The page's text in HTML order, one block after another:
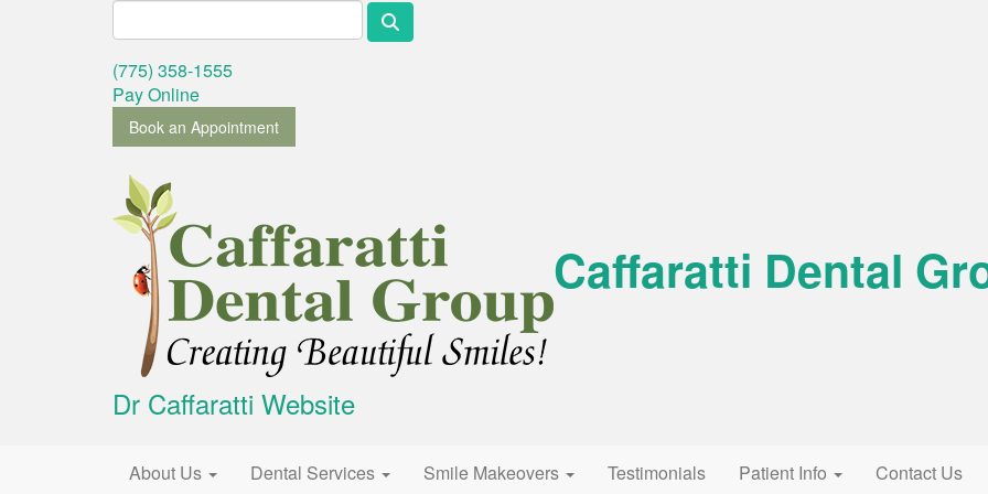
Search for:
(775) 358-1555
Pay Online
Book an Appointment
Caffaratti Dental
Dr Caffaratti Website
Primary Menu
About Us Dental Services Smile Makeovers Testimonials Patient Info Contact Us